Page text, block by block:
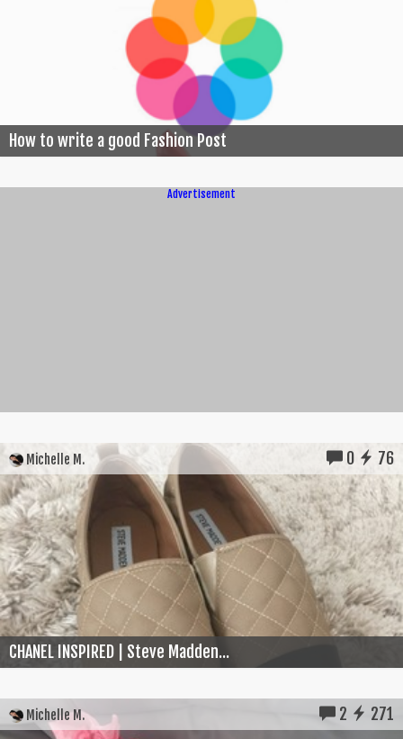
How to write a good Fashion Post
Advertisement
Michelle M. 0 76
CHANEL INSPIRED | Steve Madden...
Michelle M. 2 271